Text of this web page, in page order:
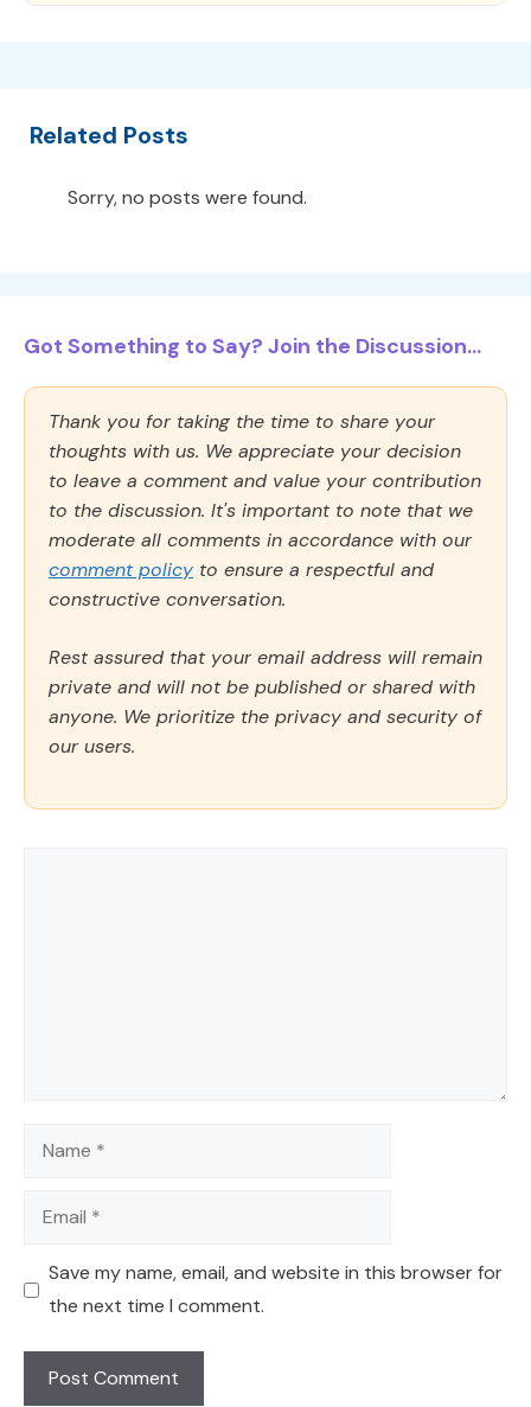
Related Posts
Sorry, no posts were found.
Got Something to Say? Join the Discussion...
Thank you for taking the time to share your
thoughts with us. We appreciate your decision
to leave a comment and value your contribution
to the discussion. It's important to note that we
moderate all comments in accordance with our
comment policy to ensure a respectful and
constructive conversation.
Rest assured that your email address will remain
private and will not be published or shared with
anyone. We prioritize the privacy and security of
our users.
Name
Email
Save my name, email, and website in this browser for
the next time I comment.